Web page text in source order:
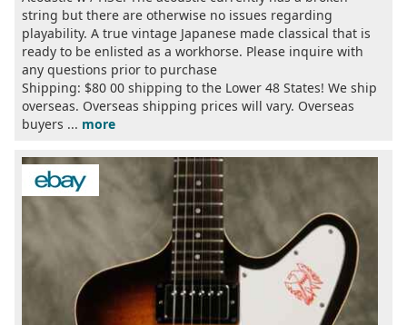
string but there are otherwise no issues regarding
playability. A true vintage Japanese made classical that is
ready to be enlisted as a workhorse. Please inquire with
any questions prior to purchase
Shipping: $80 00 shipping to the Lower 48 States! We ship
overseas. Overseas shipping prices will vary. Overseas
buyers ... more